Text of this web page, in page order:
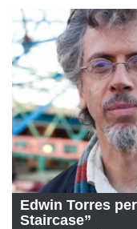
Edwin Torres
Staircase”